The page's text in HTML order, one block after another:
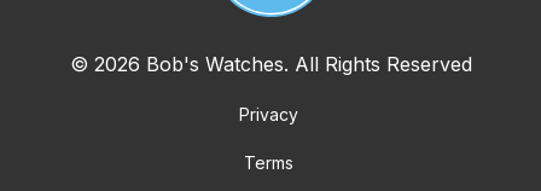
© 2026 Bob's Watches. All Rights Reserved
Privacy
Terms